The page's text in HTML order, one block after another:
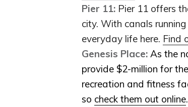
Pier 11: Pier 11 offers
city. With canals
everyday life here. Find
Genesis Place: As the
provide $2-million for
recreation and fitness
so check them out online.